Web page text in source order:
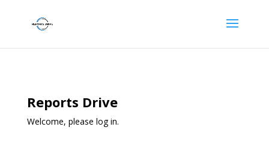
Reports Drive
Welcome, please log in.